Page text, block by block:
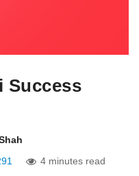
Success
4 minutes read